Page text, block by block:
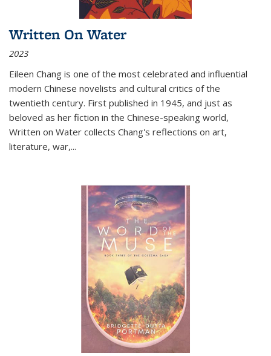
Written On Water
2023
Eileen Chang is one of the most celebrated and influential
modern Chinese novelists and cultural critics of the
twentieth century. First published in 1945, and just as
beloved as her fiction in the Chinese-speaking world,
Written on Water collects Chang's reflections on art,
literature, war,...